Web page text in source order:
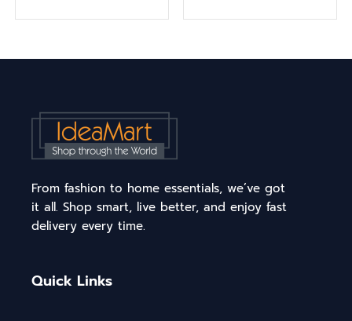
From fashion to home essentials, we’ve got
it all. Shop smart, live better, and enjoy fast
delivery every time.
Quick Links